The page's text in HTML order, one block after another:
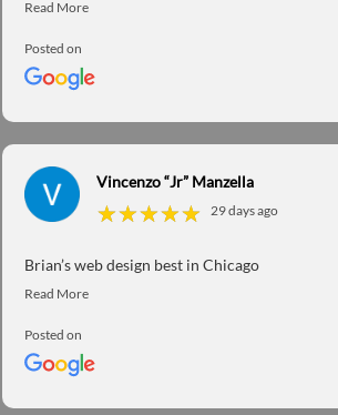
Posted on
Vincenzo “Jr” Manzella
★★★★★
★★★★★ 29 days ago
Brian’s web design best in Chicago
Posted on